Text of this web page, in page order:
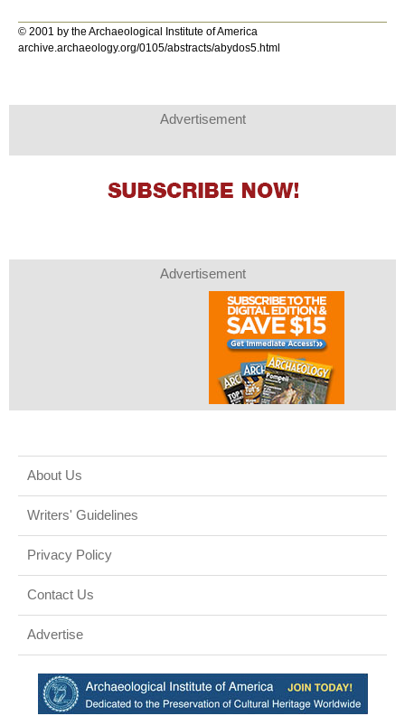
© 2001 by the Archaeological Institute of America
archive.archaeology.org/0105/abstracts/abydos5.html
Advertisement
Advertisement
About Us
Writers' Guidelines
Privacy Policy
Contact Us
Advertise